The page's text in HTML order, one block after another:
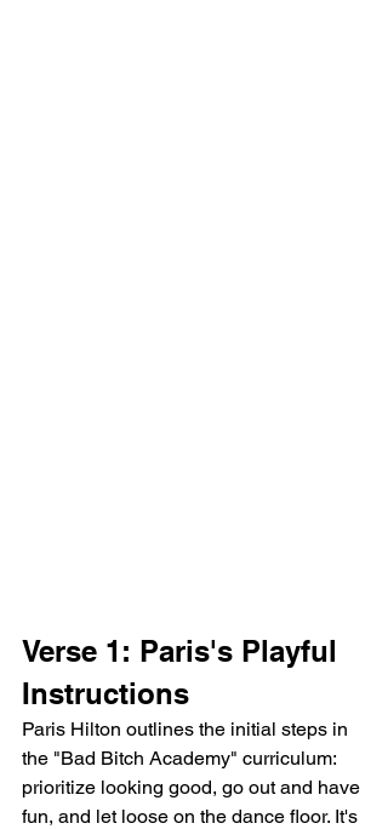
Verse 1: Paris's Playful
Instructions
Paris Hilton outlines the initial steps in
the "Bad Bitch Academy" curriculum:
prioritize looking good, go out and have
fun, and let loose on the dance floor. It's